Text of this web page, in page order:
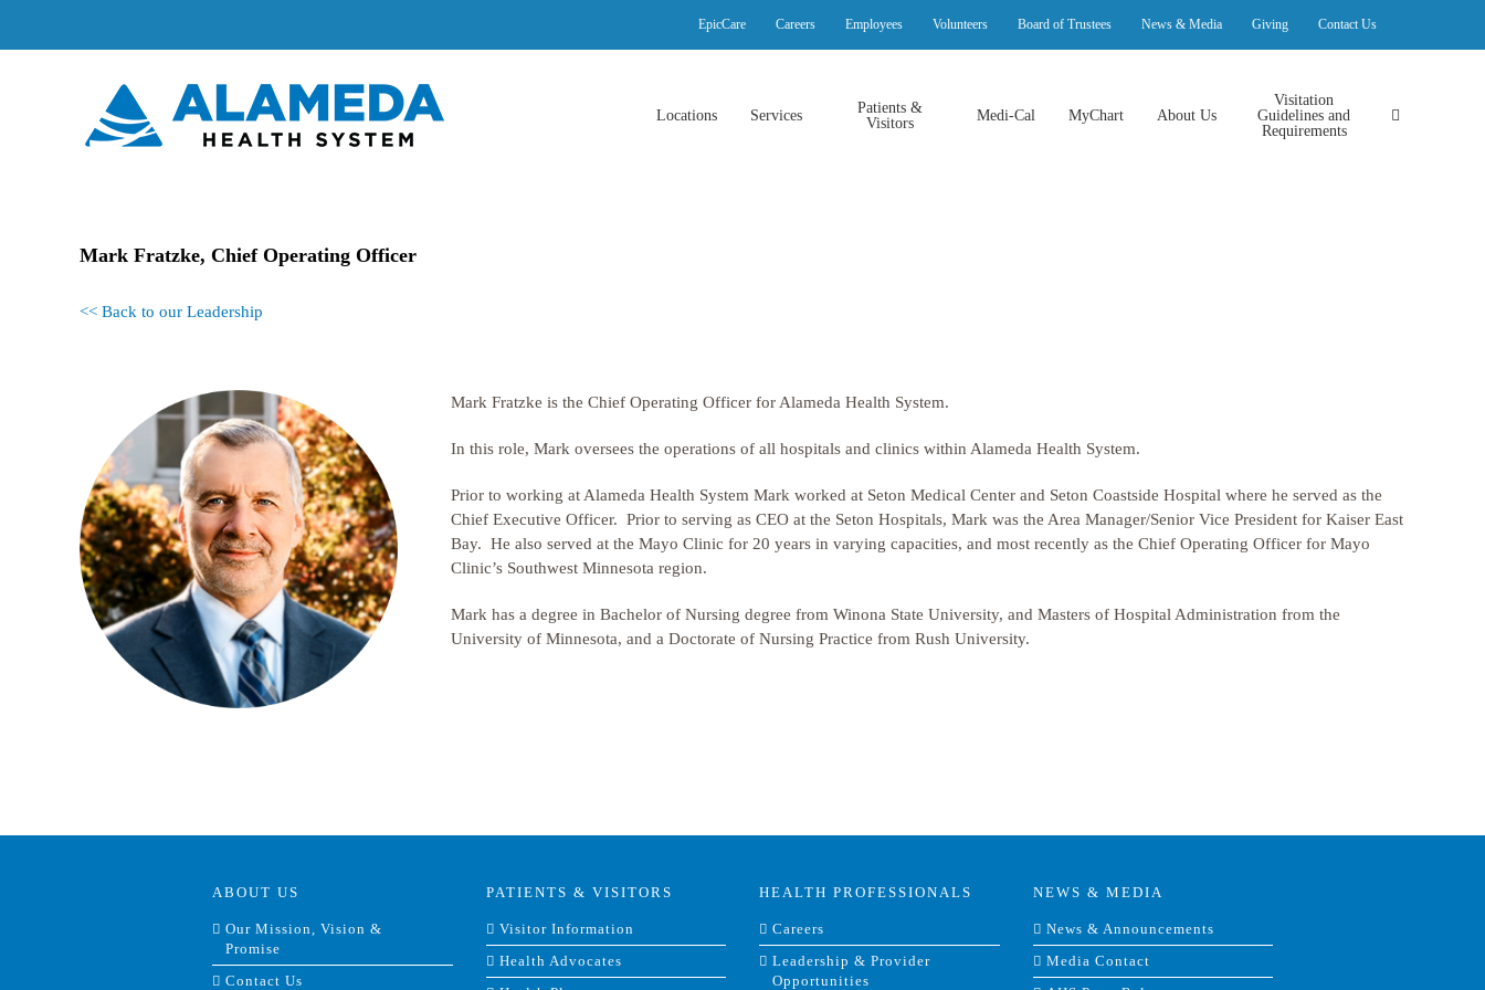
EpicCare Careers Employees Volunteers Board of Trustees News & Media Giving Contact Us
Locations Services
Patients &
Visitors
Medi-Cal MyChart About Us
Visitation
Guidelines and
Requirements
Mark Fratzke, Chief Operating Officer
<< Back to our Leadership
Mark Fratzke is the Chief Operating Officer for Alameda Health System.
In this role, Mark oversees the operations of all hospitals and clinics within Alameda Health System.
Prior to working at Alameda Health System Mark worked at Seton Medical Center and Seton Coastside Hospital where he served as the
Chief Executive Officer. Prior to serving as CEO at the Seton Hospitals, Mark was the Area Manager/Senior Vice President for Kaiser East
Bay. He also served at the Mayo Clinic for 20 years in varying capacities, and most recently as the Chief Operating Officer for Mayo
Clinic’s Southwest Minnesota region.
Mark has a degree in Bachelor of Nursing degree from Winona State University, and Masters of Hospital Administration from the
University of Minnesota, and a Doctorate of Nursing Practice from Rush University.
ABOUT US
Our Mission, Vision &
Promise
Contact Us
PATIENTS & VISITORS
Visitor Information
Health Advocates
HEALTH PROFESSIONALS
Careers
Leadership & Provider
Opportunities
NEWS & MEDIA
News & Announcements
Media Contact